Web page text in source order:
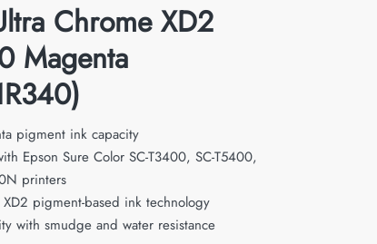
Chrome XD2
Magenta
pigment ink capacity
Epson Sure Color SC-T3400, SC-T5400,
printers
XD2 pigment-based ink technology
with smudge and water resistance